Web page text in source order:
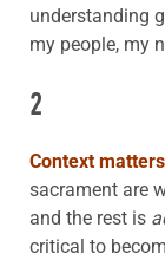
understanding
my people, my
2
Context
sacrament are
and the rest is
critical to